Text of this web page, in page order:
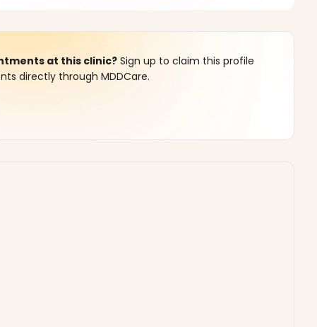
at this clinic? Sign up to claim this profile
directly through MDDCare.